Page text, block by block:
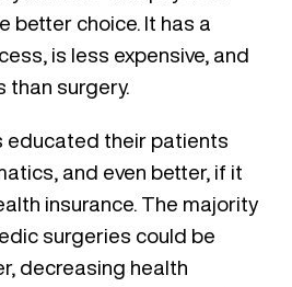
better choice. It has a
is less expensive, and
than surgery.
educated their patients
and even better, if it
insurance. The majority
surgeries could be
decreasing health